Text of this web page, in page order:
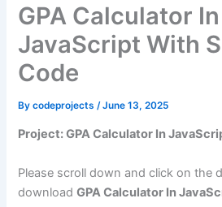
GPA Calculator In
JavaScript With
Code
Bycodeprojects /June 13, 2025
Project: GPA Calculator In
Please scroll down and click on the
downloadGPA Calculator In